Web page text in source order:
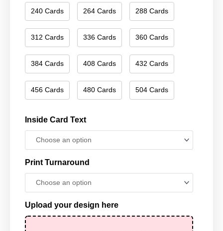
240 Cards 264 Cards 288 Cards
312 Cards 336 Cards 360 Cards
384 Cards 408 Cards 432 Cards
456 Cards 480 Cards 504 Cards
Inside Card Text
Print Turnaround
Upload your design here